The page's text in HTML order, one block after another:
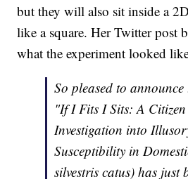
but they will also sit inside a
like a square. Her Twitter post
what the experiment looked
So pleased to
"If I Fits I Sits: A Citizen
Investigation into
Susceptibility in
silvestris catus) has just